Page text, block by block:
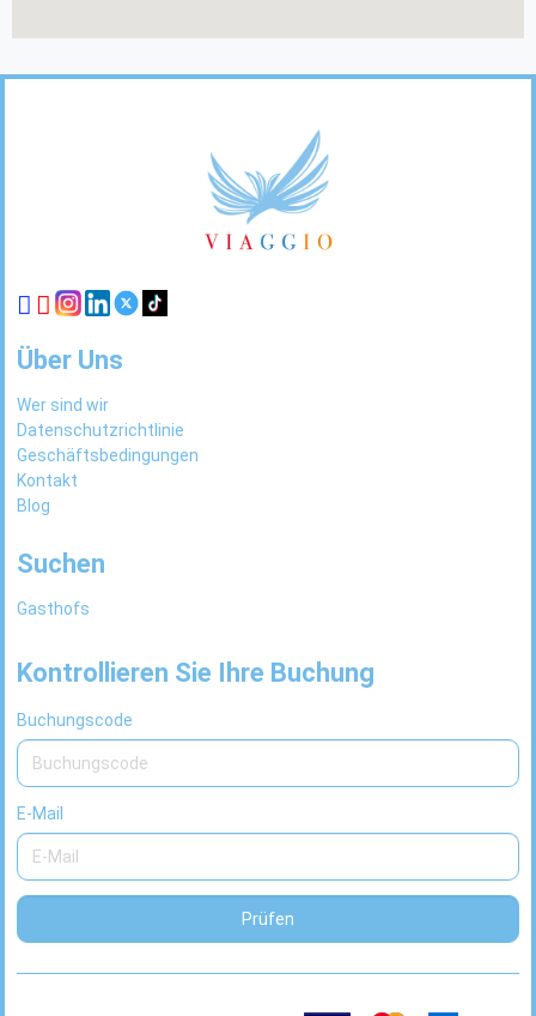
Über Uns
Wer sind wir
Datenschutzrichtlinie
Geschäftsbedingungen
Kontakt
Blog
Suchen
Gasthofs
Kontrollieren Sie Ihre Buchung
Buchungscode
E-Mail
Prüfen